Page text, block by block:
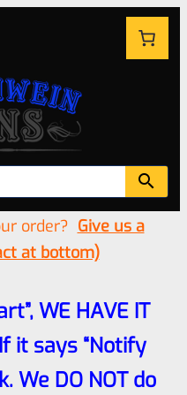
order? Give us a
at bottom)
WE HAVE IT
it says “Notify
We DO NOT do